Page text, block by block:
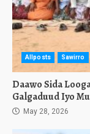
Allposts Sawirro
Daawo Sida
Galgaduud Iyo
May 28, 2026